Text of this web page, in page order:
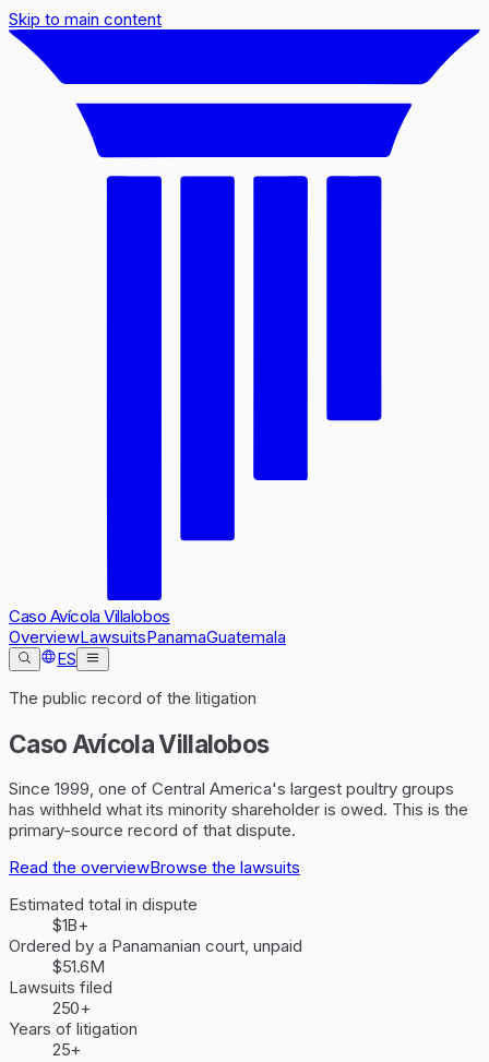
Skip to main content
Caso Avícola Villalobos
OverviewLawsuitsPanamaGuatemala
ES
The public record of the litigation
Caso Avícola Villalobos
Since 1999, one of Central America's largest poultry groups
has withheld what its minority shareholder is owed. This is the
primary-source record of that dispute.
Read the overviewBrowse the lawsuits
Estimated total in dispute
$1B+
Ordered by a Panamanian court, unpaid
$51.6M
Lawsuits filed
250+
Years of litigation
25+